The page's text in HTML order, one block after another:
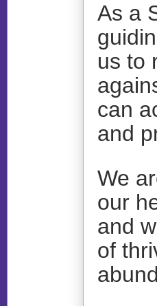
As a
us to
can
and
We
our
and
of